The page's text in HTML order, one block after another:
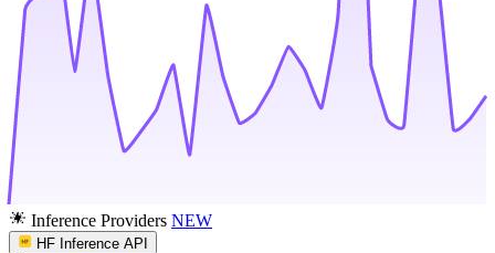
Inference Providers NEW
HF Inference API